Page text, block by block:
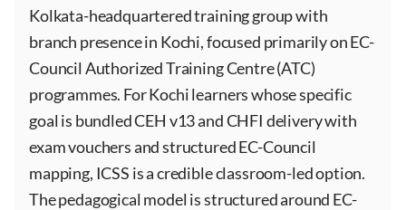
Kolkata-headquartered training group with
branch presence in Kochi, focused primarily on EC-
Council Authorized Training Centre (ATC)
programmes. For Kochi learners whose specific
goal is bundled CEH v13 and CHFI delivery with
exam vouchers and structured EC-Council
mapping, ICSS is a credible classroom-led option.
The pedagogical model is structured around EC-